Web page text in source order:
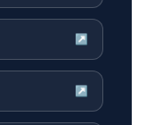
↗
↗